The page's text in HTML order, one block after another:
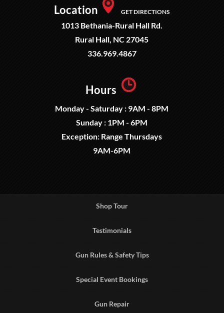
Location GET DIRECTIONS
1013 Bethania-Rural Hall Rd.
Rural Hall, NC 27045
336.969.4867
Hours
Monday - Saturday : 9AM - 8PM
Sunday : 1PM - 6PM
Exception: Range Thursdays
9AM-6PM
Shop Tour
Testimonials
Gun Rules & Safety Tips
Special Event Bookings
Gun Repair